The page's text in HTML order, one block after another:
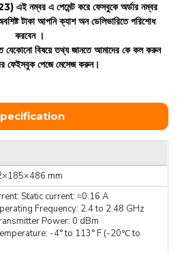
এই নম্বর এ পেমেন্ট করে ফেসবুকে অর্ডার নম্বর
টাকা আপনি ক্যাশ অন ডেলিভারিতে পরিশোধ
করবেন ।
যেকোনো বিষয়ে তথ্য জানতে আমাদের কে কল করুন
ফেইসবুক পেজে মেসেজ করুন।
mm
Static current: ≈0.16 A
Frequency: 2.4 to 2.48 GHz
Power: 0 dBm
-4° to 113° F (-20℃ to